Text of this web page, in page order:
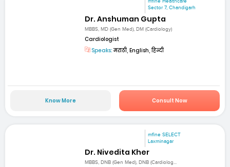
Sector 7, Chandigarh
Dr. Anshuman Gupta
MBBS, MD (Gen Med), DM (Cardiology)
Cardiologist
Speaks:मराठी, English, हिन्दी
Know More Consult Now
mfine SELECT
Laxminagar
Dr. Nivedita Kher
MBBS, DNB (Gen Med), DNB (Cardiolog...